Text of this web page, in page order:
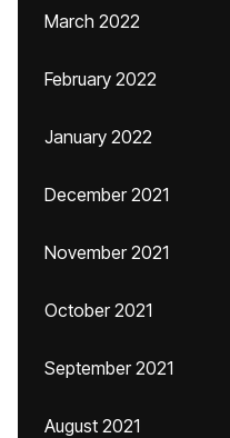
March 2022
February 2022
January 2022
December 2021
November 2021
October 2021
September 2021
August 2021